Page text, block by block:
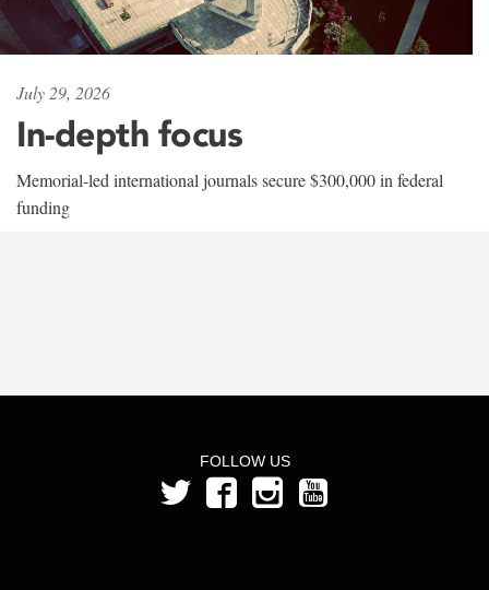
July 29, 2026
In-depth focus
Memorial-led international journals secure $300,000 in federal
funding
FOLLOW US